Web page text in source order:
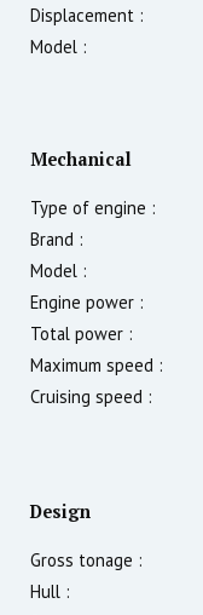
Displacement :
Model :
Mechanical
Type of engine :
Brand :
Model :
Engine power :
Total power :
Maximum speed :
Cruising speed :
Design
Gross tonage :
Hull :